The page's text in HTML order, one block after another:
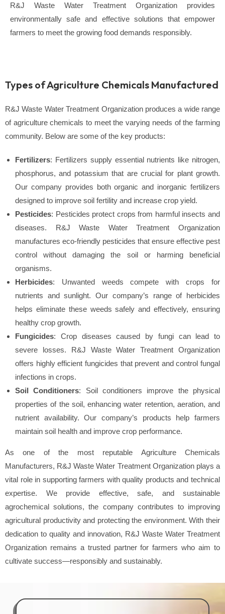
R&J Waste Water Treatment Organization provides
environmentally safe and effective solutions that empower
farmers to meet the growing food demands responsibly.
Types of Agriculture Chemicals Manufactured
R&J Waste Water Treatment Organization produces a wide range
of agriculture chemicals to meet the varying needs of the farming
community. Below are some of the key products:
Fertilizers: Fertilizers supply essential nutrients like nitrogen,
phosphorus, and potassium that are crucial for plant growth.
Our company provides both organic and inorganic fertilizers
designed to improve soil fertility and increase crop yield.
Pesticides: Pesticides protect crops from harmful insects and
diseases. R&J Waste Water Treatment Organization
manufactures eco-friendly pesticides that ensure effective pest
control without damaging the soil or harming beneficial
organisms.
Herbicides: Unwanted weeds compete with crops for
nutrients and sunlight. Our company’s range of herbicides
helps eliminate these weeds safely and effectively, ensuring
healthy crop growth.
Fungicides: Crop diseases caused by fungi can lead to
severe losses. R&J Waste Water Treatment Organization
offers highly efficient fungicides that prevent and control fungal
infections in crops.
Soil Conditioners: Soil conditioners improve the physical
properties of the soil, enhancing water retention, aeration, and
nutrient availability. Our company’s products help farmers
maintain soil health and improve crop performance.
As one of the most reputable Agriculture Chemicals
Manufacturers, R&J Waste Water Treatment Organization plays a
vital role in supporting farmers with quality products and technical
expertise. We provide effective, safe, and sustainable
agrochemical solutions, the company contributes to improving
agricultural productivity and protecting the environment. With their
dedication to quality and innovation, R&J Waste Water Treatment
Organization remains a trusted partner for farmers who aim to
cultivate success—responsibly and sustainably.